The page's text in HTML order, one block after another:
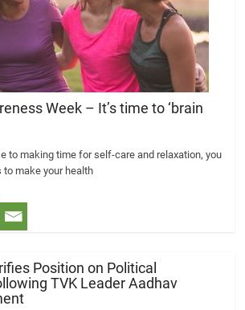
Week – It’s time to ‘brain
to making time for self-care and relaxation, you
make your health
Position on Political
TVK Leader Aadhav